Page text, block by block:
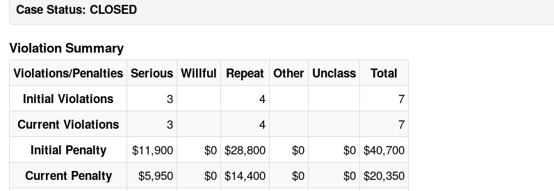
Case Status: CLOSED
Violation Summary
Violations/Penalties Serious Willful Repeat Other Unclass
Total
Initial Violations
3 4 7
Current Violations 3 4 7
Initial Penalty $11,900 $0 $28,800 $0 $0 $40,700
Current Penalty $5,950 $0 $14,400 $0 $0 $20,350